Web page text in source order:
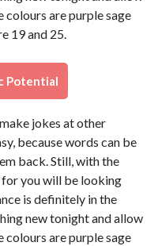
are purple sage
19 and 25.
Potential
jokes at other
because words can be
back. Still, with the
you will be looking
is definitely in the
new tonight and allow
are purple sage